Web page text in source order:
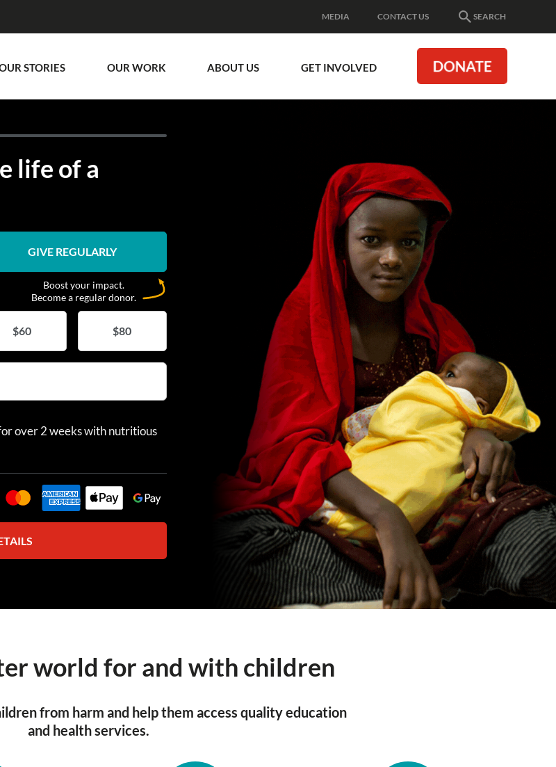
MEDIA CONTACT US SEARCH
STORIES OUR WORK ABOUT US GET INVOLVED DONATE
life of a
GIVE REGULARLY
Boost your impact.
Become a regular donor.
$60 $80
over 2 weeks with nutritious
world for and with children
from harm and help them access quality education
and health services.